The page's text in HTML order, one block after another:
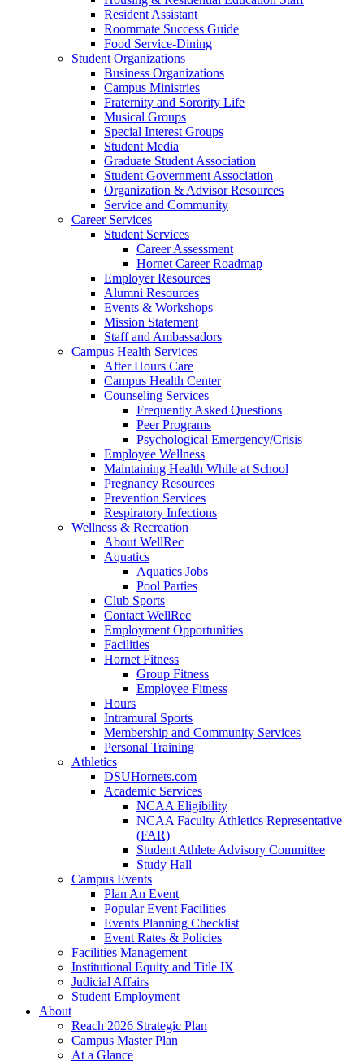
Resident Assistant
Roommate Success Guide
Food Service-Dining
Student Organizations
Business Organizations
Campus Ministries
Fraternity and Sorority Life
Musical Groups
Special Interest Groups
Student Media
Graduate Student Association
Student Government Association
Organization & Advisor Resources
Service and Community
Career Services
Student Services
Career Assessment
Hornet Career Roadmap
Employer Resources
Alumni Resources
Events & Workshops
Mission Statement
Staff and Ambassadors
Campus Health Services
After Hours Care
Campus Health Center
Counseling Services
Frequently Asked Questions
Peer Programs
Psychological Emergency/Crisis
Employee Wellness
Maintaining Health While at School
Pregnancy Resources
Prevention Services
Respiratory Infections
Wellness & Recreation
About WellRec
Aquatics
Aquatics Jobs
Pool Parties
Club Sports
Contact WellRec
Employment Opportunities
Facilities
Hornet Fitness
Group Fitness
Employee Fitness
Hours
Intramural Sports
Membership and Community Services
Personal Training
Athletics
DSUHornets.com
Academic Services
NCAA Eligibility
NCAA Faculty Athletics Representative
(FAR)
Student Athlete Advisory Committee
Study Hall
Campus Events
Plan An Event
Popular Event Facilities
Events Planning Checklist
Event Rates & Policies
Facilities Management
Institutional Equity and Title IX
Judicial Affairs
Student Employment
About
Reach 2026 Strategic Plan
Campus Master Plan
At a Glance